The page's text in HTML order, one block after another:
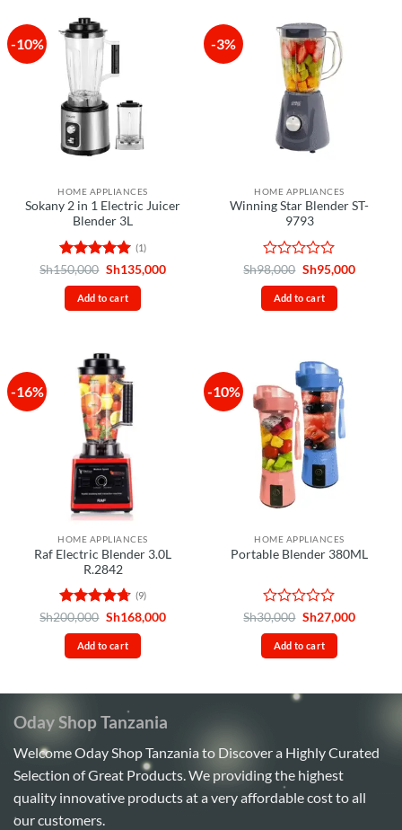
-10%
HOME APPLIANCES
Sokany 2 in 1 Electric Juicer
Blender 3L
Rated 5
out of 5
(1)
Sh150,000 Original
was:
Sh150,000.
Sh135,000Current
Add to cart
-3%
HOME APPLIANCES
Winning Star Blender ST-
9793
Rated
0
out
of
Sh98,000 Original
was:
Sh98,000.
Sh95,000Current
Add to cart
-16%
HOME APPLIANCES
Raf Electric Blender 3.0L
R.2842
Rated 4.67
out of 5
(9)
Sh200,000 Original
was:
Sh200,000.
Sh168,000Current
Add to cart
-10%
HOME APPLIANCES
Portable Blender 380ML
Rated
0
out
of
Sh30,000 Original
was:
Sh30,000.
Sh27,000Current
Add to cart
Oday Shop Tanzania
Welcome Oday Shop Tanzania to Discover a Highly Curated
Selection of Great Products. We providing the highest
quality innovative products at a very affordable cost to all
our customers.